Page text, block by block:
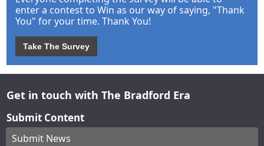
enter a contest to Win as our way of saying, "Thank
You" for your time. Thank You!
Take The Survey
Get in touch with The Bradford Era
Submit Content
Submit News